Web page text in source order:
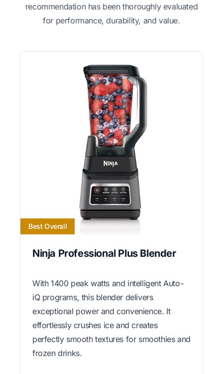
recommendation has been thoroughly evaluated
for performance, durability, and value.
Best Overall
Ninja Professional Plus Blender
With 1400 peak watts and intelligent Auto-
iQ programs, this blender delivers
exceptional power and convenience. It
effortlessly crushes ice and creates
perfectly smooth textures for smoothies and
frozen drinks.